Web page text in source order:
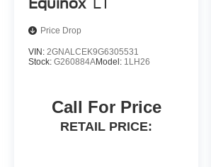
Equinox LT
Price Drop
VIN: 2GNALCEK9G6305531
Stock: G260884AModel: 1LH26
Call For Price
RETAIL PRICE: